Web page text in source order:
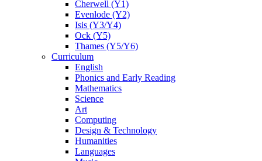
Cherwell (Y1)
Evenlode (Y2)
Isis (Y3/Y4)
Ock (Y5)
Thames (Y5/Y6)
Curriculum
English
Phonics and Early Reading
Mathematics
Science
Art
Computing
Design & Technology
Humanities
Languages